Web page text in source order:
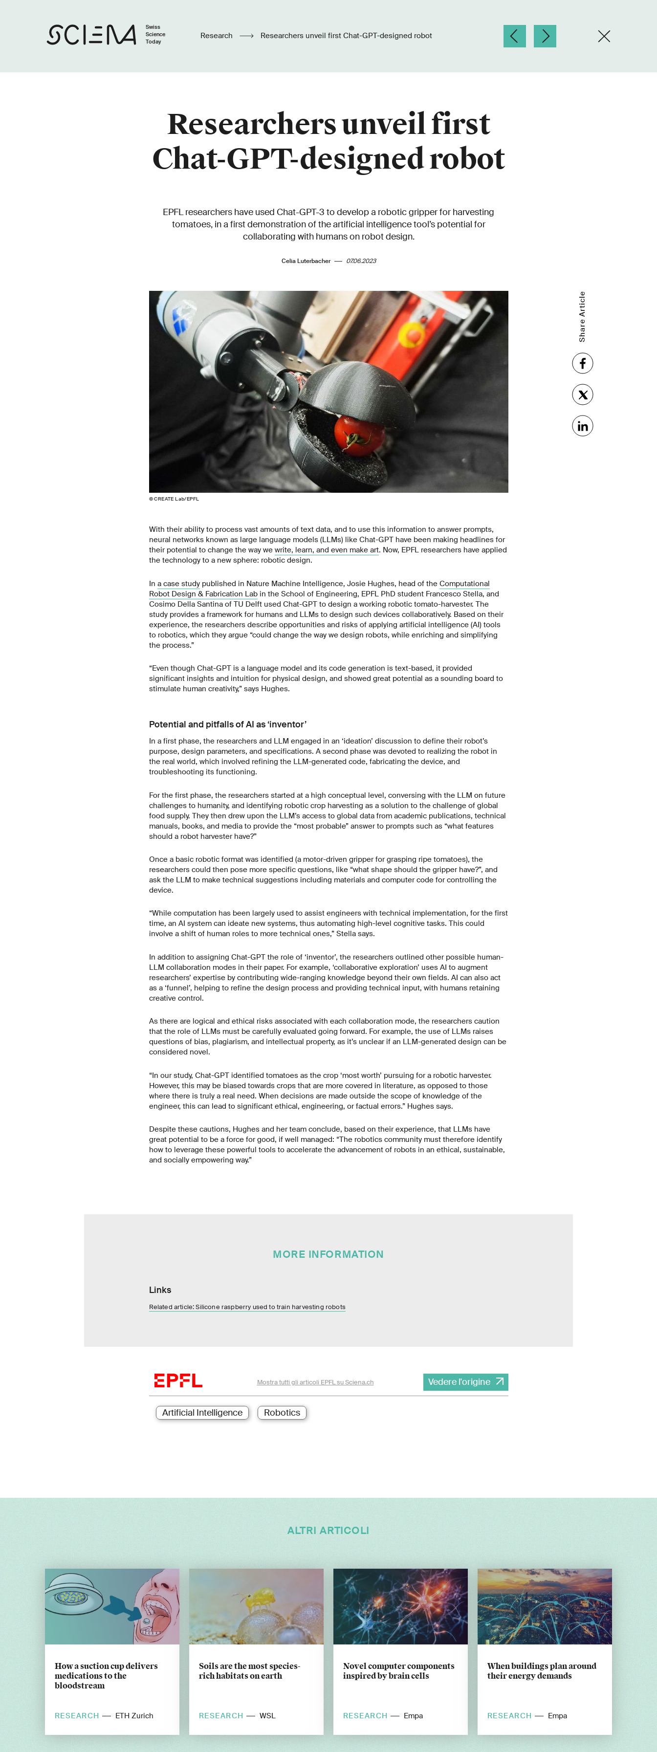
Swiss
Science
Today
Research Researchers unveil first Chat-GPT-designed robot
Researchers unveil first
Chat-GPT-designed robot
EPFL researchers have used Chat-GPT-3 to develop a robotic gripper for harvesting
tomatoes, in a first demonstration of the artificial intelligence tool’s potential for
collaborating with humans on robot design.
Celia Luterbacher 07.06.2023
© CREATE Lab/EPFL
Share Article
With their ability to process vast amounts of text data, and to use this information to answer prompts,
neural networks known as large language models (LLMs) like Chat-GPT have been making headlines for
their potential to change the way we write, learn, and even make art. Now, EPFL researchers have applied
the technology to a new sphere: robotic design.
In a case studypublished in Nature Machine Intelligence, Josie Hughes, head of the Computational
Robot Design & Fabrication Labin the School of Engineering, EPFL PhD student Francesco Stella, and
Cosimo Della Santina of TU Delft used Chat-GPT to design a working robotic tomato-harvester. The
study provides a framework for humans and LLMs to design such devices collaboratively. Based on their
experience, the researchers describe opportunities and risks of applying artificial intelligence (AI) tools
to robotics, which they argue “could change the way we design robots, while enriching and simplifying
the process.”
“Even though Chat-GPT is a language model and its code generation is text-based, it provided
significant insights and intuition for physical design, and showed great potential as a sounding board to
stimulate human creativity,” says Hughes.
Potential and pitfalls of AI as ‘inventor’
In a first phase, the researchers and LLM engaged in an ‘ideation’ discussion to define their robot’s
purpose, design parameters, and specifications. A second phase was devoted to realizing the robot in
the real world, which involved refining the LLM-generated code, fabricating the device, and
troubleshooting its functioning.
For the first phase, the researchers started at a high conceptual level, conversing with the LLM on future
challenges to humanity, and identifying robotic crop harvesting as a solution to the challenge of global
food supply. They then drew upon the LLM’s access to global data from academic publications, technical
manuals, books, and media to provide the “most probable” answer to prompts such as “what features
should a robot harvester have?”
Once a basic robotic format was identified (a motor-driven gripper for grasping ripe tomatoes), the
researchers could then pose more specific questions, like “what shape should the gripper have?”, and
ask the LLM to make technical suggestions including materials and computer code for controlling the
device.
“While computation has been largely used to assist engineers with technical implementation, for the first
time, an AI system can ideate new systems, thus automating high-level cognitive tasks. This could
involve a shift of human roles to more technical ones,” Stella says.
In addition to assigning Chat-GPT the role of ‘inventor’, the researchers outlined other possible human-
LLM collaboration modes in their paper. For example, ‘collaborative exploration’ uses AI to augment
researchers’ expertise by contributing wide-ranging knowledge beyond their own fields. AI can also act
as a ‘funnel’, helping to refine the design process and providing technical input, with humans retaining
creative control.
As there are logical and ethical risks associated with each collaboration mode, the researchers caution
that the role of LLMs must be carefully evaluated going forward. For example, the use of LLMs raises
questions of bias, plagiarism, and intellectual property, as it’s unclear if an LLM-generated design can be
considered novel.
“In our study, Chat-GPT identified tomatoes as the crop ‘most worth’ pursuing for a robotic harvester.
However, this may be biased towards crops that are more covered in literature, as opposed to those
where there is truly a real need. When decisions are made outside the scope of knowledge of the
engineer, this can lead to significant ethical, engineering, or factual errors.” Hughes says.
Despite these cautions, Hughes and her team conclude, based on their experience, that LLMs have
great potential to be a force for good, if well managed: “The robotics community must therefore identify
how to leverage these powerful tools to accelerate the advancement of robots in an ethical, sustainable,
and socially empowering way.”
MORE INFORMATION
Links
Related article: Silicone raspberry used to train harvesting robots
Mostra tutti gli articoli EPFL su Sciena.ch Vedere l'origine
Artificial Intelligence Robotics
ALTRI ARTICOLI
How a suction cup delivers
medications to the
bloodstream
RESEARCH ETH Zurich
Soils are the most species-
rich habitats on earth
RESEARCH WSL
Novel computer components
inspired by brain cells
RESEARCH Empa
When buildings plan around
their energy demands
RESEARCH Empa